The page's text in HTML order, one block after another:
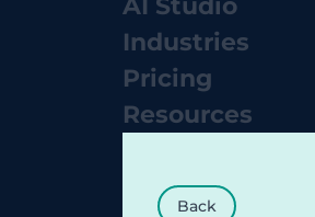
AI Studio
Industries
Pricing
Resources
Back